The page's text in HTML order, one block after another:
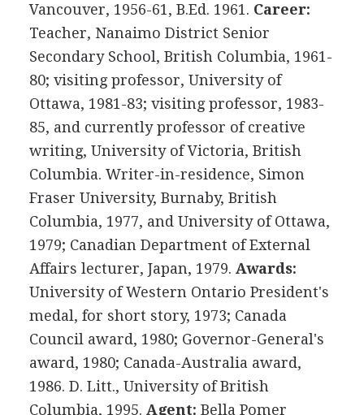
Vancouver, 1956-61, B.Ed. 1961. Career:
Teacher, Nanaimo District Senior
Secondary School, British Columbia, 1961-
80; visiting professor, University of
Ottawa, 1981-83; visiting professor, 1983-
85, and currently professor of creative
writing, University of Victoria, British
Columbia. Writer-in-residence, Simon
Fraser University, Burnaby, British
Columbia, 1977, and University of Ottawa,
1979; Canadian Department of External
Affairs lecturer, Japan, 1979. Awards:
University of Western Ontario President's
medal, for short story, 1973; Canada
Council award, 1980; Governor-General's
award, 1980; Canada-Australia award,
1986. D. Litt., University of British
Columbia, 1995. Agent: Bella Pomer